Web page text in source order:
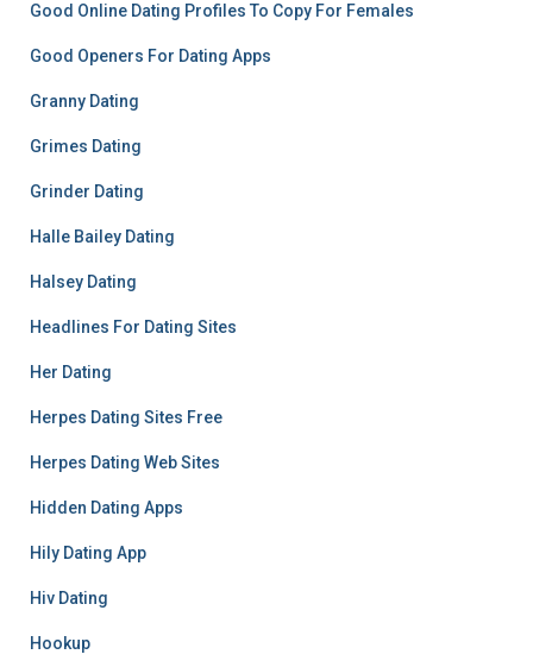
Good Online Dating Profiles To Copy For Females
Good Openers For Dating Apps
Granny Dating
Grimes Dating
Grinder Dating
Halle Bailey Dating
Halsey Dating
Headlines For Dating Sites
Her Dating
Herpes Dating Sites Free
Herpes Dating Web Sites
Hidden Dating Apps
Hily Dating App
Hiv Dating
Hookup